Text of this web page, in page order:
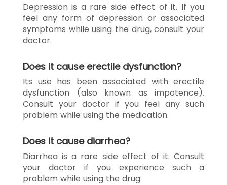
Depression is a rare side effect of it. If you
feel any form of depression or associated
symptoms while using the drug, consult your
doctor.
Does it cause erectile dysfunction?
Its use has been associated with erectile
dysfunction (also known as impotence).
Consult your doctor if you feel any such
problem while using the medication.
Does it cause diarrhea?
Diarrhea is a rare side effect of it. Consult
your doctor if you experience such a
problem while using the drug.